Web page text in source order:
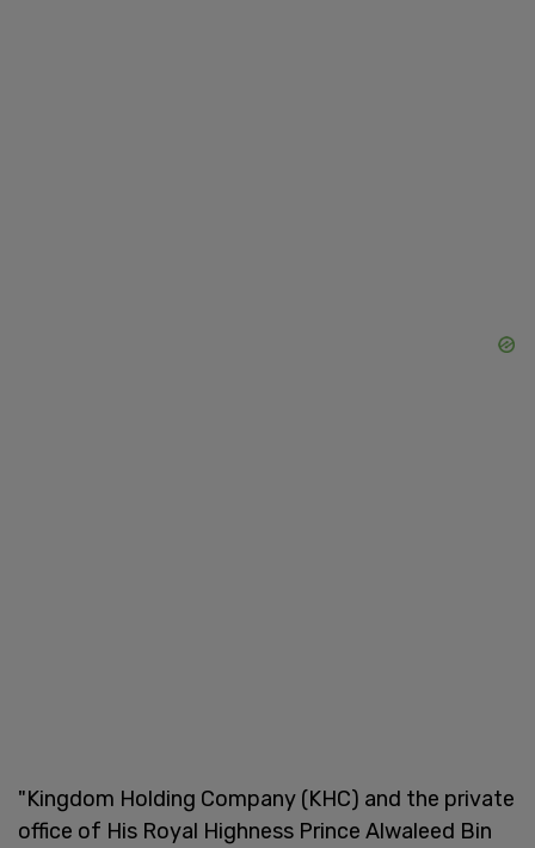
"Kingdom Holding Company (KHC) and the private
office of His Royal Highness Prince Alwaleed Bin